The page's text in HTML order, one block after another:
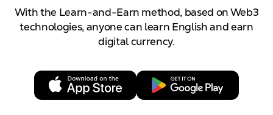
With the Learn-and-Earn method, based on Web3
technologies, anyone can learn English and earn
digital currency.